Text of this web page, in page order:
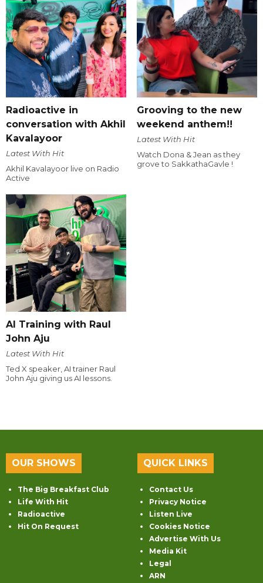
Radioactive in
conversation with Akhil
Kavalayoor
Latest With Hit
Akhil Kavalayoor live on Radio
Active
Grooving to the new
weekend anthem!!
Latest With Hit
Watch Dona & Jean as they
grove to SakkathaGavle !
AI Training with Raul
John Aju
Latest With Hit
Ted X speaker, AI trainer Raul
John Aju giving us AI lessons.
OUR SHOWS
The Big Breakfast Club
Life With Hit
Radioactive
Hit On Request
QUICK LINKS
Contact Us
Privacy Notice
Listen Live
Cookies Notice
Advertise With Us
Media Kit
Legal
ARN